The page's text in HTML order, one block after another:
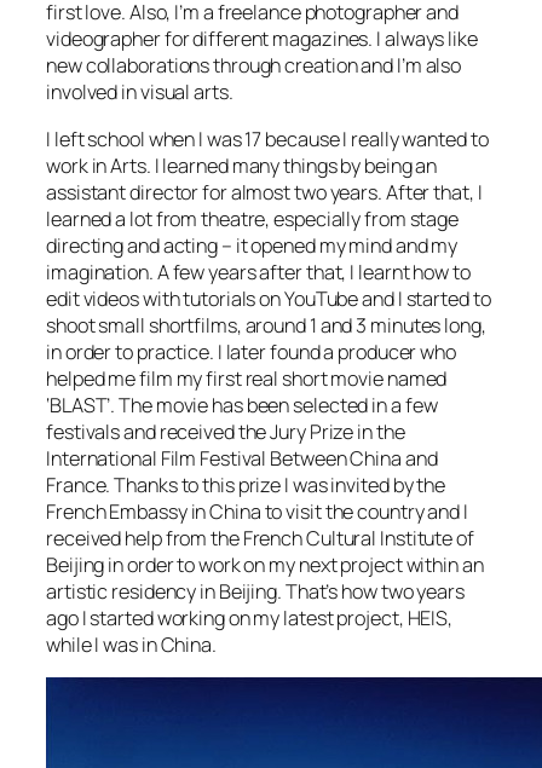
first love. Also, I’m a freelance photographer and
videographer for different magazines. I always like
new collaborations through creation and I’m also
involved in visual arts.
I left school when I was 17 because I really wanted to
work in Arts. I learned many things by being an
assistant director for almost two years. After that, I
learned a lot from theatre, especially from stage
directing and acting – it opened my mind and my
imagination. A few years after that, I learnt how to
edit videos with tutorials on YouTube and I started to
shoot small shortfilms, around 1 and 3 minutes long,
in order to practice. I later found a producer who
helped me film my first real short movie named
‘BLAST’. The movie has been selected in a few
festivals and received the Jury Prize in the
International Film Festival Between China and
France. Thanks to this prize I was invited by the
French Embassy in China to visit the country and I
received help from the French Cultural Institute of
Beijing in order to work on my next project within an
artistic residency in Beijing. That’s how two years
ago I started working on my latest project, HEIS,
while I was in China.